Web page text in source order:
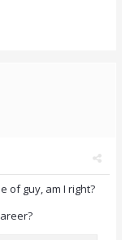
of guy, am I right?